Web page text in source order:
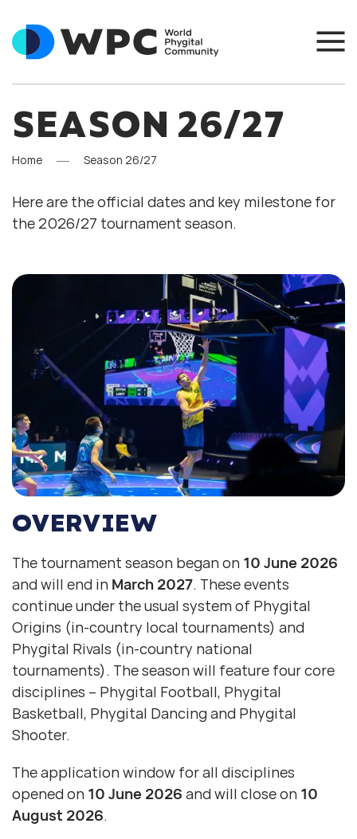
SEASON 26/27
Home Season 26/27
Here are the official dates and key milestone for
the 2026/27 tournament season.
OVERVIEW
The tournament season began on 10 June 2026
and will end in March 2027. These events
continue under the usual system of Phygital
Origins (in-country local tournaments) and
Phygital Rivals (in-country national
tournaments). The season will feature four core
disciplines – Phygital Football, Phygital
Basketball, Phygital Dancing and Phygital
Shooter.
The application window for all disciplines
opened on 10 June 2026 and will close on 10
August 2026.